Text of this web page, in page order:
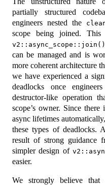
partially structured
engineers nested the
scope being joined.
v2::async_scope::join()
can be managed and is
more coherent architecture
we have experienced a
deadlocks once
destructor-like operation
scope’s owner. Since
async lifetimes
these types of deadlocks.
result of strong guidance
simpler design of
easier.
We strongly believe that